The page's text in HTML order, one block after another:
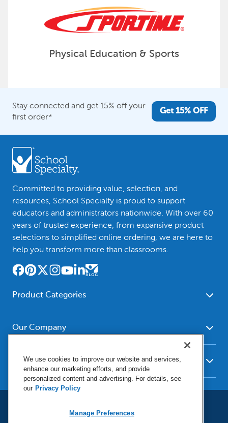
Physical Education & Sports
Stay connected and get 15% off your
first order*
Get 15% OFF
Committed to providing value, selection, and
resources, School Specialty is proud to support
educators and administrators nationwide. With over 60
years of trusted experience, from expansive product
selections to simplified online ordering, we are here to
help you transform more than classrooms.
Product Categories
School - Office Supplies
Supplies
Paper
Early Childhood
Social Studies - Character
Education
Special Needs
Educational Technology
Our Company
Our Brands
Newsroom
Corporate Home
Resources
Help
Product Recalls
Social Media Statement
We use cookies to improve our website and services,
enhance our marketing efforts, and provide
personalized content and advertising. For details, see
our Privacy Policy
Manage Preferences